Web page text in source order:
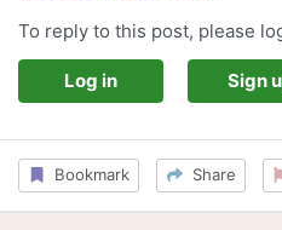
To reply to this post, please
Log in Sign
Bookmark Share